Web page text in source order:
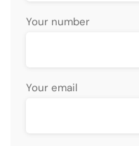
Your number
Your email